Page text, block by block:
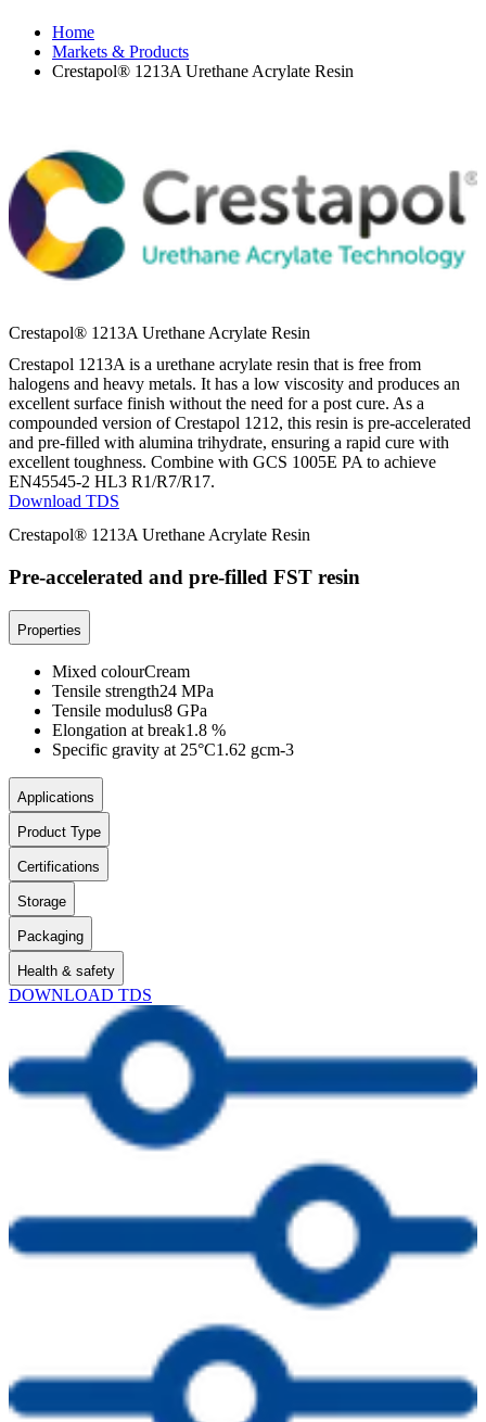
Home
Markets & Products
Crestapol® 1213A Urethane Acrylate Resin
Crestapol® 1213A Urethane Acrylate Resin
Crestapol 1213A is a urethane acrylate resin that is free from
halogens and heavy metals. It has a low viscosity and produces an
excellent surface finish without the need for a post cure. As a
compounded version of Crestapol 1212, this resin is pre-accelerated
and pre-filled with alumina trihydrate, ensuring a rapid cure with
excellent toughness. Combine with GCS 1005E PA to achieve
EN45545-2 HL3 R1/R7/R17.
Download TDS
Crestapol® 1213A Urethane Acrylate Resin
Pre-accelerated and pre-filled FST resin
Properties
Mixed colourCream
Tensile strength24 MPa
Tensile modulus8 GPa
Elongation at break1.8 %
Specific gravity at 25°C1.62 gcm-3
Applications
Product Type
Certifications
Storage
Packaging
Health & safety
DOWNLOAD TDS